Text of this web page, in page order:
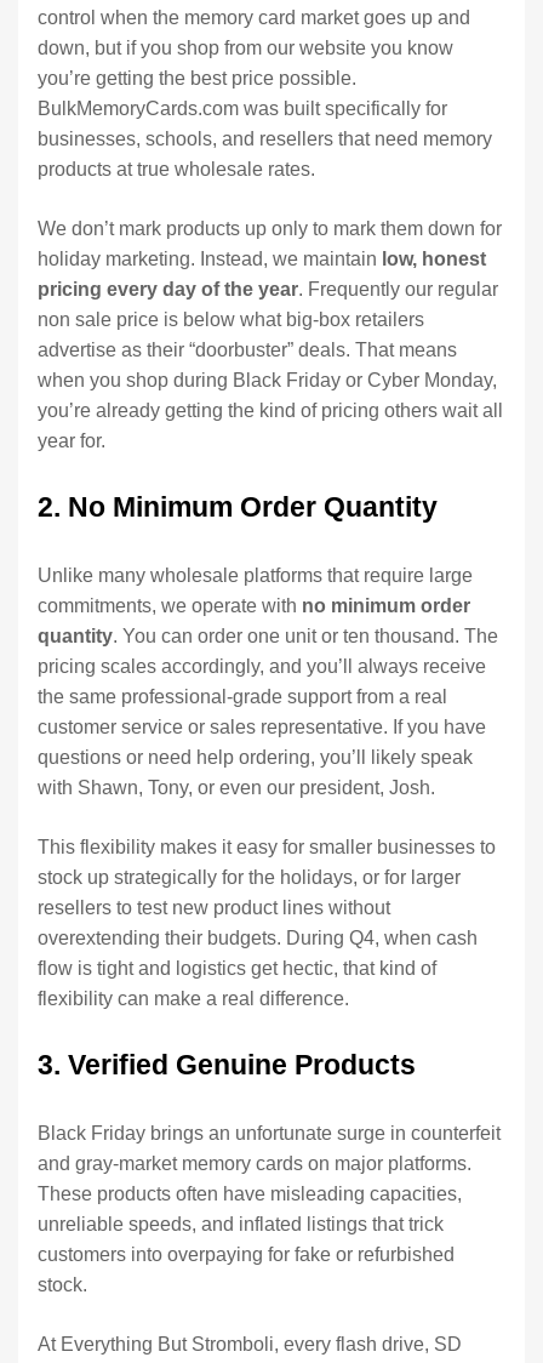
control when the memory card market goes up and
down, but if you shop from our website you know
you’re getting the best price possible.
BulkMemoryCards.com was built specifically for
businesses, schools, and resellers that need memory
products at true wholesale rates.
We don’t mark products up only to mark them down for
holiday marketing. Instead, we maintain low, honest
pricing every day of the year. Frequently our regular
non sale price is below what big-box retailers
advertise as their “doorbuster” deals. That means
when you shop during Black Friday or Cyber Monday,
you’re already getting the kind of pricing others wait all
year for.
2. No Minimum Order Quantity
Unlike many wholesale platforms that require large
commitments, we operate with no minimum order
quantity. You can order one unit or ten thousand. The
pricing scales accordingly, and you’ll always receive
the same professional-grade support from a real
customer service or sales representative. If you have
questions or need help ordering, you’ll likely speak
with Shawn, Tony, or even our president, Josh.
This flexibility makes it easy for smaller businesses to
stock up strategically for the holidays, or for larger
resellers to test new product lines without
overextending their budgets. During Q4, when cash
flow is tight and logistics get hectic, that kind of
flexibility can make a real difference.
3. Verified Genuine Products
Black Friday brings an unfortunate surge in counterfeit
and gray-market memory cards on major platforms.
These products often have misleading capacities,
unreliable speeds, and inflated listings that trick
customers into overpaying for fake or refurbished
stock.
At Everything But Stromboli, every flash drive, SD